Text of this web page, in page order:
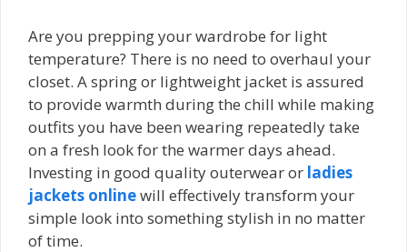
Are you prepping your wardrobe for light
temperature? There is no need to overhaul your
closet. A spring or lightweight jacket is assured
to provide warmth during the chill while making
outfits you have been wearing repeatedly take
on a fresh look for the warmer days ahead.
Investing in good quality outerwear or ladies
jackets onlinewill effectively transform your
simple look into something stylish in no matter
of time.